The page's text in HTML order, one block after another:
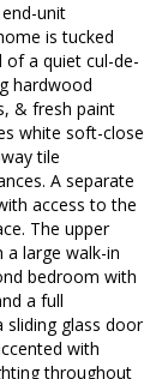
unit
is tucked
a quiet cul-de-
hardwood
& fresh paint
white soft-close
tile
A separate
access to the
The upper
a large walk-in
bedroom with
a full
glass door
with
throughout